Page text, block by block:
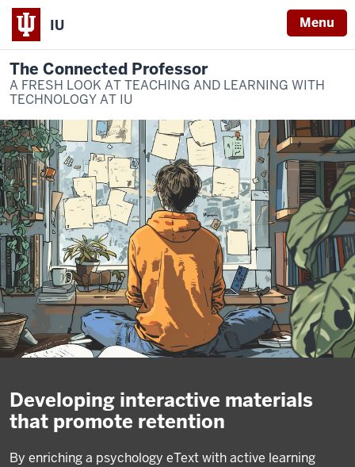
IU Menu
The Connected Professor
A FRESH LOOK AT TEACHING AND LEARNING WITH
TECHNOLOGY AT IU
Developing interactive materials
that promote retention
By enriching a psychology eText with active learning